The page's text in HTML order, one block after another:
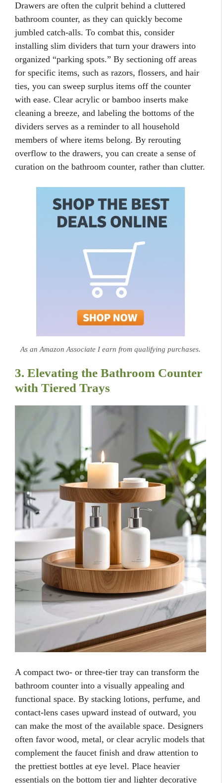
Drawers are often the culprit behind a cluttered
bathroom counter, as they can quickly become
jumbled catch-alls. To combat this, consider
installing slim dividers that turn your drawers into
organized “parking spots.” By sectioning off areas
for specific items, such as razors, flossers, and hair
ties, you can sweep surplus items off the counter
with ease. Clear acrylic or bamboo inserts make
cleaning a breeze, and labeling the bottoms of the
dividers serves as a reminder to all household
members of where items belong. By rerouting
overflow to the drawers, you can create a sense of
curation on the bathroom counter, rather than clutter.
As an Amazon Associate I earn from qualifying purchases.
3. Elevating the Bathroom Counter
with Tiered Trays
A compact two- or three-tier tray can transform the
bathroom counter into a visually appealing and
functional space. By stacking lotions, perfume, and
contact-lens cases upward instead of outward, you
can make the most of the available space. Designers
often favor wood, metal, or clear acrylic models that
complement the faucet finish and draw attention to
the prettiest bottles at eye level. Place heavier
essentials on the bottom tier and lighter decorative